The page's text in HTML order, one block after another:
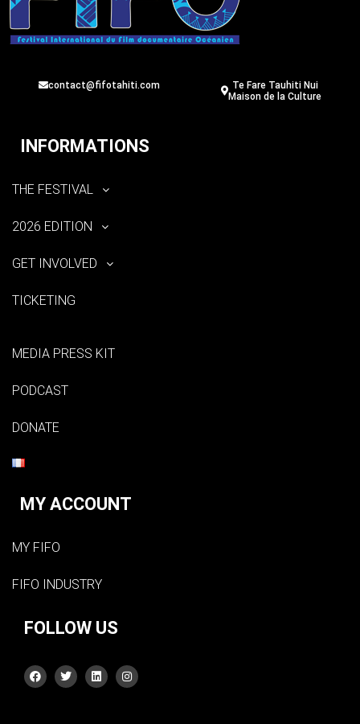
contact@fifotahiti.com
Te Fare Tauhiti Nui
Maison de la Culture
INFORMATIONS
THE FESTIVAL
2026 EDITION
GET INVOLVED
TICKETING
MEDIA PRESS KIT
PODCAST
DONATE
MY ACCOUNT
MY FIFO
FIFO INDUSTRY
FOLLOW US